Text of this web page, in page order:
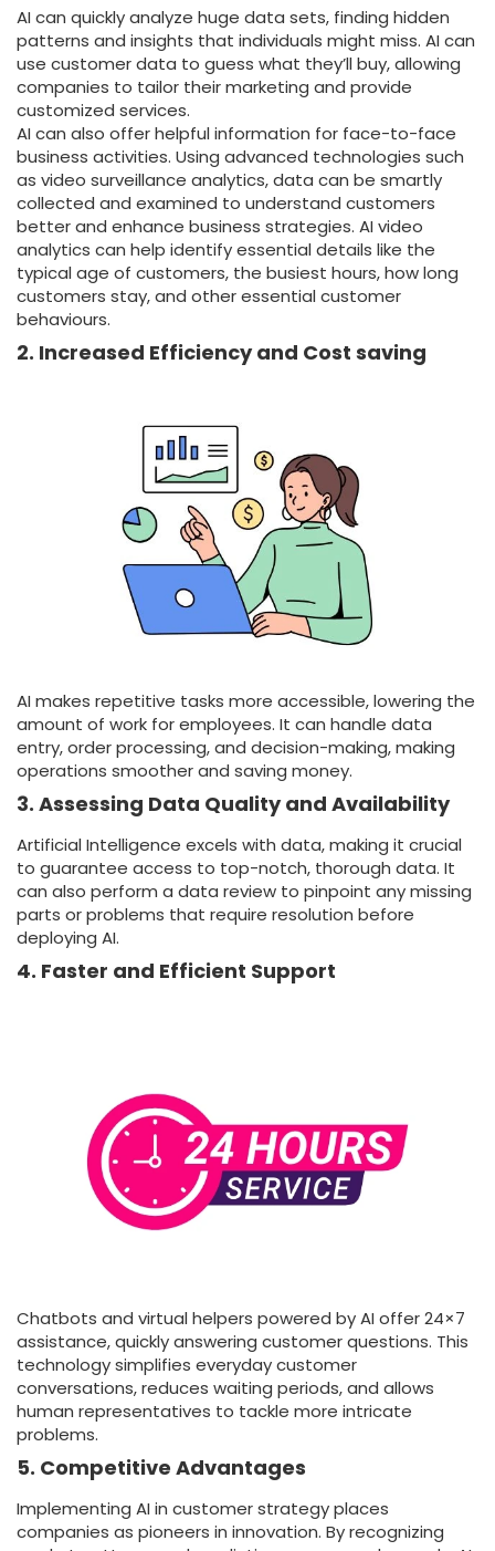
AI can quickly analyze huge data sets, finding hidden
patterns and insights that individuals might miss. AI can
use customer data to guess what they’ll buy, allowing
companies to tailor their marketing and provide
customized services.
AI can also offer helpful information for face-to-face
business activities. Using advanced technologies such
as video surveillance analytics, data can be smartly
collected and examined to understand customers
better and enhance business strategies. AI video
analytics can help identify essential details like the
typical age of customers, the busiest hours, how long
customers stay, and other essential customer
behaviours.
2. Increased Efficiency and Cost saving
AI makes repetitive tasks more accessible, lowering the
amount of work for employees. It can handle data
entry, order processing, and decision-making, making
operations smoother and saving money.
3. Assessing Data Quality and Availability
Artificial Intelligence excels with data, making it crucial
to guarantee access to top-notch, thorough data. It
can also perform a data review to pinpoint any missing
parts or problems that require resolution before
deploying AI.
4. Faster and Efficient Support
Chatbots and virtual helpers powered by AI offer 24×7
assistance, quickly answering customer questions. This
technology simplifies everyday customer
conversations, reduces waiting periods, and allows
human representatives to tackle more intricate
problems.
5. Competitive Advantages
Implementing AI in customer strategy places
companies as pioneers in innovation. By recognizing